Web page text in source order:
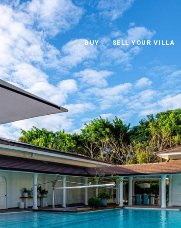
BUY SELL YOUR VILLA